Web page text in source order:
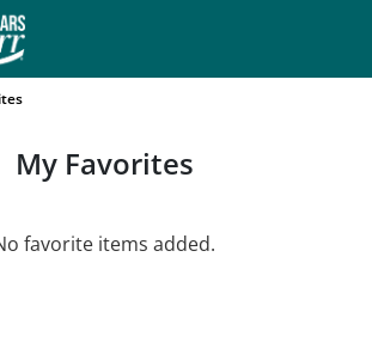
My Favorites
favorite items added.